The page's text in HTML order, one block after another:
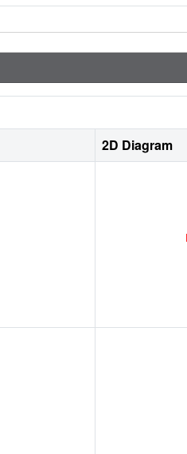
2D Diagram